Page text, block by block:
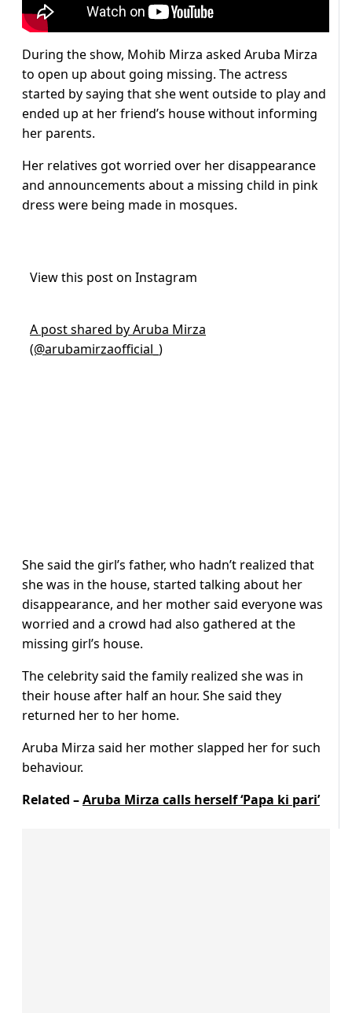
During the show, Mohib Mirza asked Aruba Mirza
to open up about going missing. The actress
started by saying that she went outside to play and
ended up at her friend’s house without informing
her parents.
Her relatives got worried over her disappearance
and announcements about a missing child in pink
dress were being made in mosques.
View this post on Instagram
A post shared by Aruba Mirza
(@arubamirzaofficial_)
She said the girl’s father, who hadn’t realized that
she was in the house, started talking about her
disappearance, and her mother said everyone was
worried and a crowd had also gathered at the
missing girl’s house.
The celebrity said the family realized she was in
their house after half an hour. She said they
returned her to her home.
Aruba Mirza said her mother slapped her for such
behaviour.
Related –Aruba Mirza calls herself ‘Papa ki pari’